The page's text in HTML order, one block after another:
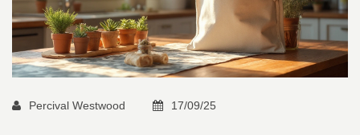
Percival Westwood 17/09/25